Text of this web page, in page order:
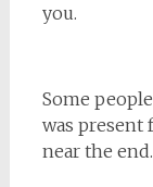
you.
Some
was present
near the end.